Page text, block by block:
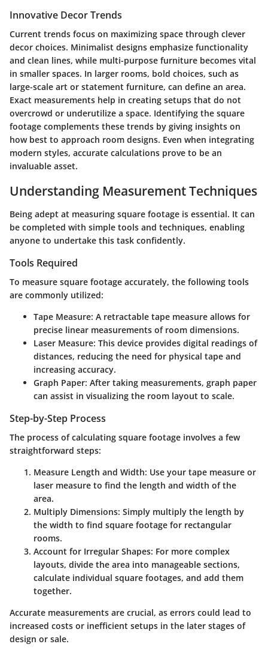
Innovative Decor Trends
Current trends focus on maximizing space through clever
decor choices. Minimalist designs emphasize functionality
and clean lines, while multi-purpose furniture becomes vital
in smaller spaces. In larger rooms, bold choices, such as
large-scale art or statement furniture, can define an area.
Exact measurements help in creating setups that do not
overcrowd or underutilize a space. Identifying the square
footage complements these trends by giving insights on
how best to approach room designs. Even when integrating
modern styles, accurate calculations prove to be an
invaluable asset.
Understanding Measurement Techniques
Being adept at measuring square footage is essential. It can
be completed with simple tools and techniques, enabling
anyone to undertake this task confidently.
Tools Required
To measure square footage accurately, the following tools
are commonly utilized:
Tape Measure: A retractable tape measure allows for
precise linear measurements of room dimensions.
Laser Measure: This device provides digital readings of
distances, reducing the need for physical tape and
increasing accuracy.
Graph Paper: After taking measurements, graph paper
can assist in visualizing the room layout to scale.
Step-by-Step Process
The process of calculating square footage involves a few
straightforward steps:
Measure Length and Width: Use your tape measure or
laser measure to find the length and width of the
area.
Multiply Dimensions: Simply multiply the length by
the width to find square footage for rectangular
rooms.
Account for Irregular Shapes: For more complex
layouts, divide the area into manageable sections,
calculate individual square footages, and add them
together.
Accurate measurements are crucial, as errors could lead to
increased costs or inefficient setups in the later stages of
design or sale.